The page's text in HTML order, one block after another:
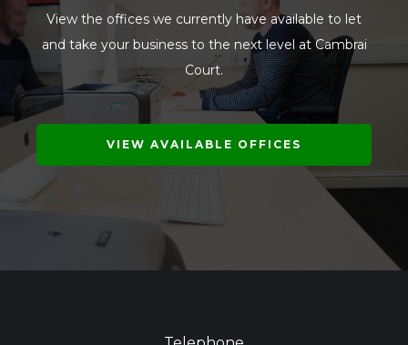
View the offices we currently have available to let
and take your business to the next level at Cambrai
Court.
VIEW AVAILABLE OFFICES